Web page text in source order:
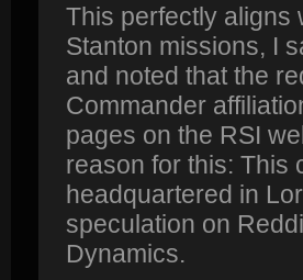
This perfectly aligns
Stanton missions, I
and noted that the
Commander
pages on the RSI
reason for this: This
headquartered in
speculation on
Dynamics.